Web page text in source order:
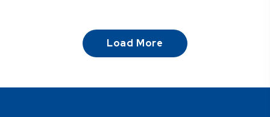
Load More